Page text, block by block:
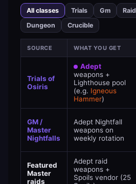
All classes Trials Gm Raid
Dungeon
Crucible
SOURCE WHAT YOU GET
Trials of
Osiris
Adept
weapons +
Lighthouse pool
(e.g. Igneous
Hammer)
GM /
Master
Nightfalls
Adept Nightfall
weapons on
weekly rotation
Featured
Master
raids
Adept raid
weapons +
Spoils vendor (25